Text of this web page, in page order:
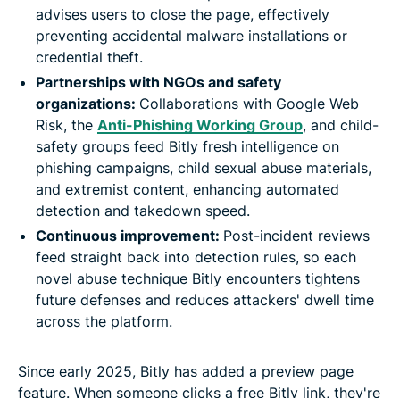
advises users to close the page, effectively
preventing accidental malware installations or
credential theft.
Partnerships with NGOs and safety
organizations: Collaborations with Google Web
Risk, the Anti-Phishing Working Group, and child-
safety groups feed Bitly fresh intelligence on
phishing campaigns, child sexual abuse materials,
and extremist content, enhancing automated
detection and takedown speed.
Continuous improvement: Post-incident reviews
feed straight back into detection rules, so each
novel abuse technique Bitly encounters tightens
future defenses and reduces attackers' dwell time
across the platform.
Since early 2025, Bitly has added a preview page
feature. When someone clicks a free Bitly link, they're